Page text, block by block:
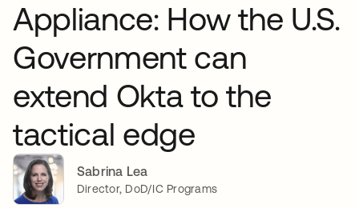
Appliance: How the U.S.
Government can
extend Okta to the
tactical edge
Sabrina Lea
Director, DoD/IC Programs